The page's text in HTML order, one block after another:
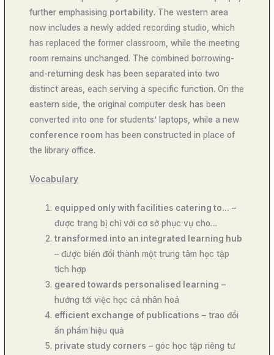
further emphasising portability. The western area
now includes a newly added recording studio, which
has replaced the former classroom, while the meeting
room remains unchanged. The combined borrowing-
and-returning desk has been separated into two
distinct areas, each serving a specific function. On the
eastern side, the original computer desk has been
converted into one for students’ laptops, while a new
conference room has been constructed in place of
the library office.
Vocabulary
equipped only with facilities catering to… –
được trang bị chỉ với cơ sở phục vụ cho…
transformed into an integrated learning hub
– được biến đổi thành một trung tâm học tập
tích hợp
geared towards personalised learning –
hướng tới việc học cá nhân hoá
efficient exchange of publications – trao đổi
ấn phẩm hiệu quả
private study corners – góc học tập riêng tư